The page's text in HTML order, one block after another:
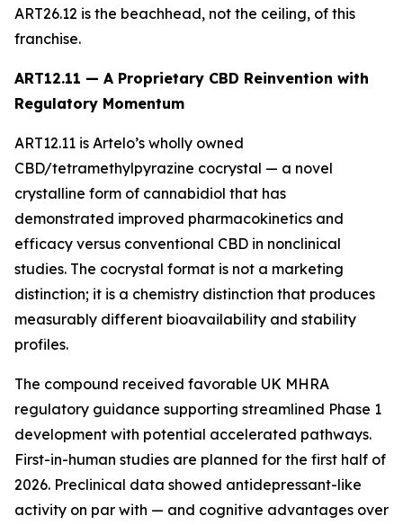
ART26.12 is the beachhead, not the ceiling, of this
franchise.
ART12.11 — A Proprietary CBD Reinvention with
Regulatory Momentum
ART12.11 is Artelo’s wholly owned
CBD/tetramethylpyrazine cocrystal — a novel
crystalline form of cannabidiol that has
demonstrated improved pharmacokinetics and
efficacy versus conventional CBD in nonclinical
studies. The cocrystal format is not a marketing
distinction; it is a chemistry distinction that produces
measurably different bioavailability and stability
profiles.
The compound received favorable UK MHRA
regulatory guidance supporting streamlined Phase 1
development with potential accelerated pathways.
First-in-human studies are planned for the first half of
2026. Preclinical data showed antidepressant-like
activity on par with — and cognitive advantages over